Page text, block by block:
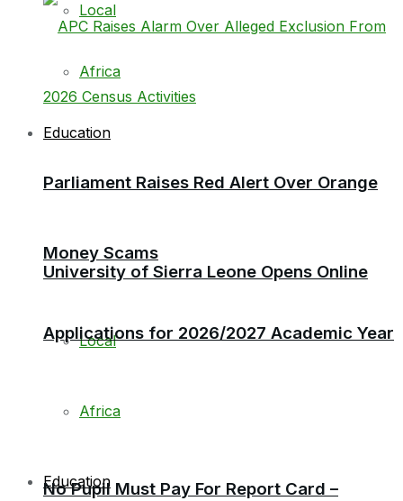
Parliament Raises Red Alert Over Orange
Money Scams
Local
Africa
Education
Local
Africa
Education
University of Sierra Leone Opens Online
Applications for 2026/2027 Academic Year
No Pupil Must Pay For Report Card –